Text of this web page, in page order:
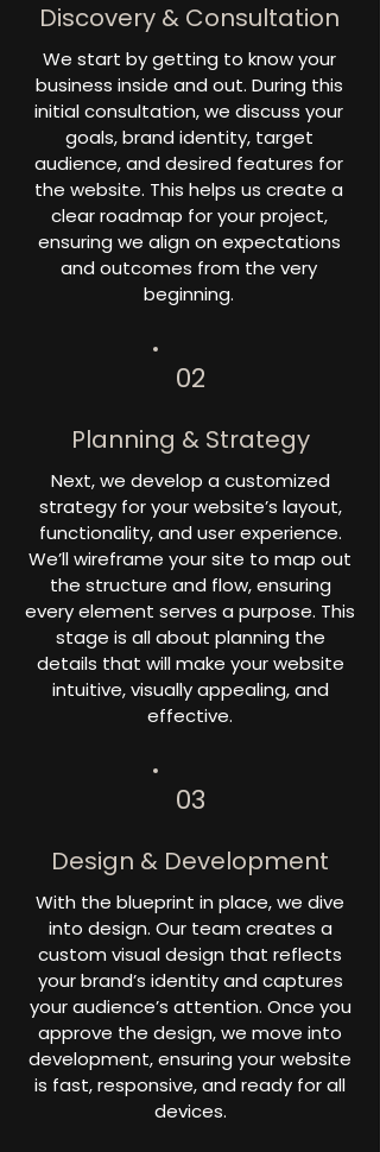
Discovery & Consultation
We start by getting to know your
business inside and out. During this
initial consultation, we discuss your
goals, brand identity, target
audience, and desired features for
the website. This helps us create a
clear roadmap for your project,
ensuring we align on expectations
and outcomes from the very
beginning.
02
Planning & Strategy
Next, we develop a customized
strategy for your website’s layout,
functionality, and user experience.
We’ll wireframe your site to map out
the structure and flow, ensuring
every element serves a purpose. This
stage is all about planning the
details that will make your website
intuitive, visually appealing, and
effective.
03
Design & Development
With the blueprint in place, we dive
into design. Our team creates a
custom visual design that reflects
your brand’s identity and captures
your audience’s attention. Once you
approve the design, we move into
development, ensuring your website
is fast, responsive, and ready for all
devices.